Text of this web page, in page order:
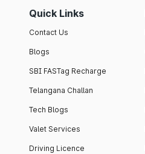
Quick Links
Contact Us
Blogs
SBI FASTag Recharge
Telangana Challan
Tech Blogs
Valet Services
Driving Licence